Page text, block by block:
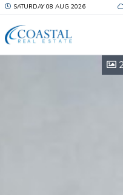
SATURDAY 08 AUG 2026